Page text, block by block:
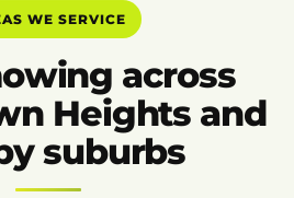
WE SERVICE
across
Heights and
suburbs